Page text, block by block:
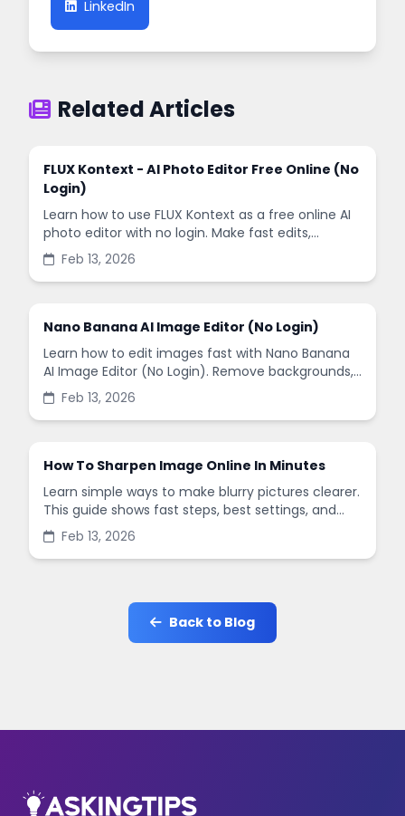
LinkedIn
Related Articles
FLUX Kontext - AI Photo Editor Free Online (No
Login)
Learn how to use FLUX Kontext as a free online AI
photo editor with no login. Make fast edits,
remove backgrounds, and enhance images in
minutes.
Feb 13, 2026
Nano Banana AI Image Editor (No Login)
Learn how to edit images fast with Nano Banana
AI Image Editor (No Login). Remove backgrounds,
enhance quality, and create social-ready designs
in minutes.
Feb 13, 2026
How To Sharpen Image Online In Minutes
Learn simple ways to make blurry pictures clearer.
This guide shows fast steps, best settings, and
common mistakes when you sharpen images
online.
Feb 13, 2026
Back to Blog